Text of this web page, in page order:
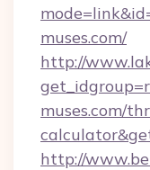
muses.com/
http://
muses.com/
http://